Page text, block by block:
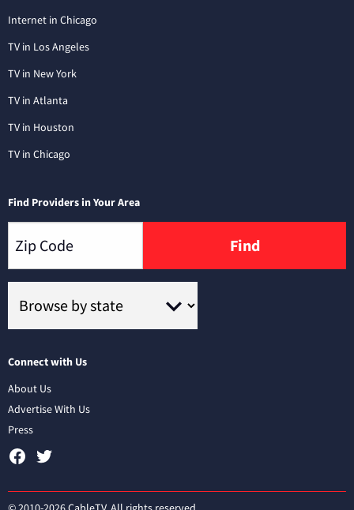
Internet in Chicago
TV in Los Angeles
TV in New York
TV in Atlanta
TV in Houston
TV in Chicago
Find Providers in Your Area
Find
Connect with Us
About Us
Advertise With Us
Press